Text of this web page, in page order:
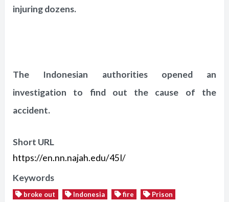
injuring dozens.
The Indonesian authorities opened an
investigation to find out the cause of the
accident.
Short URL
https://en.nn.najah.edu/45I/
Keywords
broke out Indonesia fire Prison